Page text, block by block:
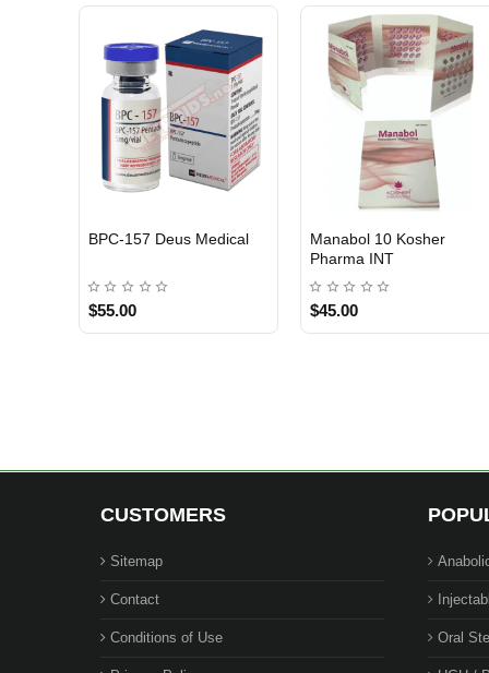
EU DOMESTIC
INTERNATIONAL SHIPMENT
BPC-157 Deus Medical
$55.00
INTERNATIONAL SHIPMENT
Manabol 10 Kosher
Pharma INT
$45.00
CUSTOMERS
Sitemap
Contact
Conditions of Use Oral